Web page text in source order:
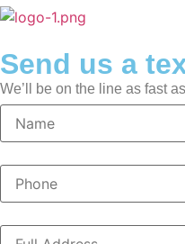
Send us a
We’ll be on the line as fast